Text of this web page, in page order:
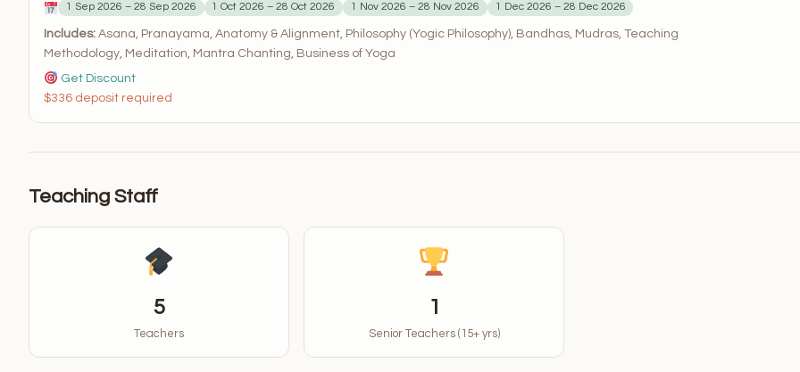
1 Sep 2026 – 28 Sep 2026 1 Oct 2026 – 28 Oct 2026 1 Nov 2026 – 28 Nov 2026 1 Dec 2026 – 28 Dec 2026
Includes: Asana, Pranayama, Anatomy & Alignment, Philosophy (Yogic Philosophy), Bandhas, Mudras, Teaching
Methodology, Meditation, Mantra Chanting, Business of Yoga
Get Discount
$336 deposit required
Teaching Staff
5
Teachers
1
Senior Teachers (15+ yrs)